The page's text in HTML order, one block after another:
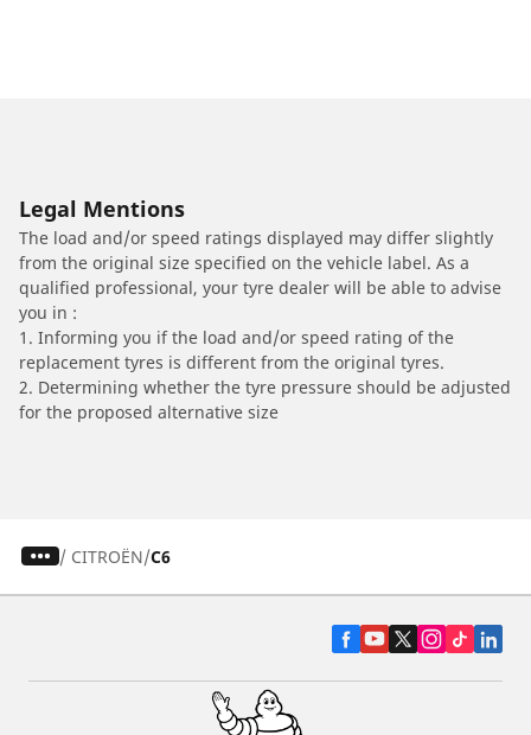
Legal Mentions
The load and/or speed ratings displayed may differ slightly
from the original size specified on the vehicle label. As a
qualified professional, your tyre dealer will be able to advise
you in :
1. Informing you if the load and/or speed rating of the
replacement tyres is different from the original tyres.
2. Determining whether the tyre pressure should be adjusted
for the proposed alternative size
/ CITROËN C6